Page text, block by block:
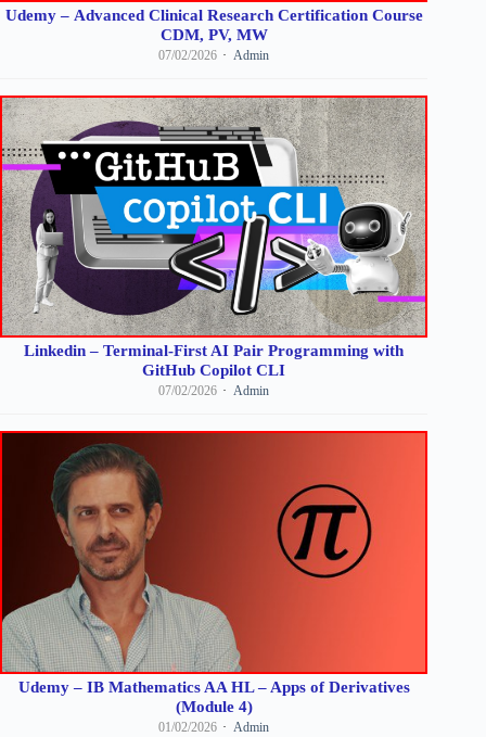
Udemy – Advanced Clinical Research Certification Course
CDM, PV, MW
07/02/2026 Admin
Linkedin – Terminal-First AI Pair Programming with
GitHub Copilot CLI
07/02/2026 Admin
Udemy – IB Mathematics AA HL – Apps of Derivatives
(Module 4)
01/02/2026 Admin